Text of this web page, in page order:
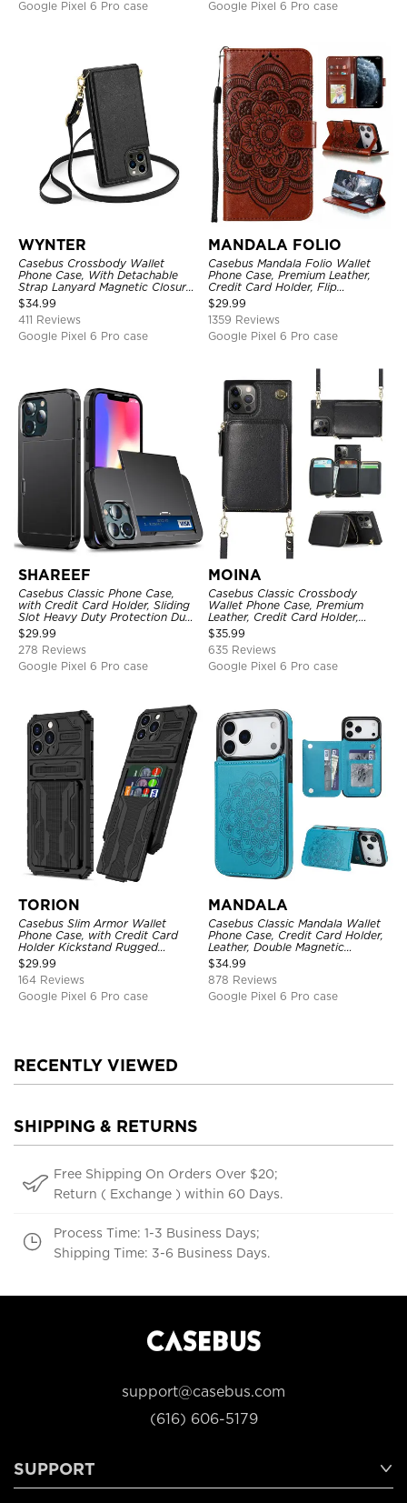
Google Pixel 6 Pro case Google Pixel 6 Pro case
WYNTER
Casebus Crossbody Wallet
Phone Case, With Detachable
Strap Lanyard Magnetic Closure
Credit Card Holder Leather
Kickstand Shockproof Cover
$34.99
411 Reviews
Google Pixel 6 Pro case
MANDALA FOLIO
Casebus Mandala Folio Wallet
Phone Case, Premium Leather,
Credit Card Holder, Flip
Kickstand Shockproof Case
$29.99
1359 Reviews
Google Pixel 6 Pro case
SHAREEF
Casebus Classic Phone Case,
with Credit Card Holder, Sliding
Slot Heavy Duty Protection Dual
Layer Armor Shell Cover
$29.99
278 Reviews
Google Pixel 6 Pro case
MOINA
Casebus Classic Crossbody
Wallet Phone Case, Premium
Leather, Credit Card Holder,
Zipper Pocket Purse Handbag,
Kickstand Shockproof Case
$35.99
635 Reviews
Google Pixel 6 Pro case
TORION
Casebus Slim Armor Wallet
Phone Case, with Credit Card
Holder Kickstand Rugged
Shockproof Heavy Duty
Defender Protective Cover
$29.99
164 Reviews
Google Pixel 6 Pro case
MANDALA
Casebus Classic Mandala Wallet
Phone Case, Credit Card Holder,
Leather, Double Magnetic
Buttons, Shockproof Case
$34.99
878 Reviews
Google Pixel 6 Pro case
RECENTLY VIEWED
SHIPPING & RETURNS
Free Shipping On Orders Over $20;
Return ( Exchange ) within 60 Days.
Process Time: 1-3 Business Days;
Shipping Time: 3-6 Business Days.
support@casebus.com
(616) 606-5179
SUPPORT